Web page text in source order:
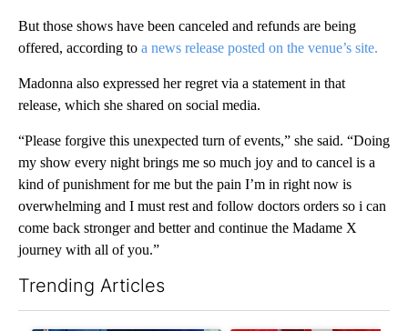
But those shows have been canceled and refunds are being
offered, according to a news release posted on the venue’s site.
Madonna also expressed her regret via a statement in that
release, which she shared on social media.
“Please forgive this unexpected turn of events,” she said. “Doing
my show every night brings me so much joy and to cancel is a
kind of punishment for me but the pain I’m in right now is
overwhelming and I must rest and follow doctors orders so i can
come back stronger and better and continue the Madame X
journey with all of you.”
Trending Articles